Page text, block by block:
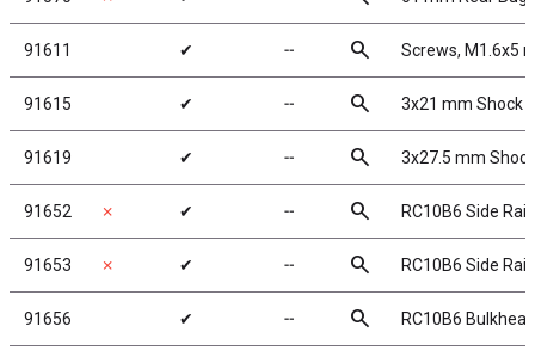
91611 ✔ ╌ search Screws, M1.6x5
91615 ✔ ╌ search 3x21 mm Shock
91619 ✔ ╌ search 3x27.5 mm
91652 ✗ ✔ ╌ search RC10B6 Side
91653 ✗ ✔ ╌ search RC10B6 Side
91656 ✔ ╌ search RC10B6 Bulkhead